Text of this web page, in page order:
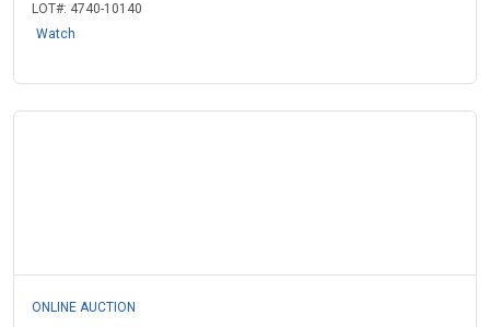
LOT#: 4740-10140
Watch
ONLINE AUCTION